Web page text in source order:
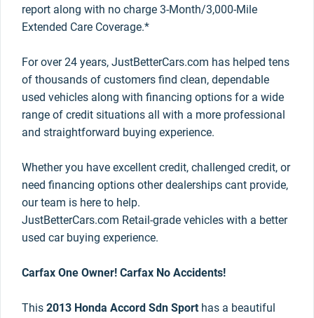
report along with no charge 3-Month/3,000-Mile
Extended Care Coverage.*
For over 24 years, JustBetterCars.com has helped tens
of thousands of customers find clean, dependable
used vehicles along with financing options for a wide
range of credit situations all with a more professional
and straightforward buying experience.
Whether you have excellent credit, challenged credit, or
need financing options other dealerships cant provide,
our team is here to help.
JustBetterCars.com Retail-grade vehicles with a better
used car buying experience.
Carfax One Owner! Carfax No Accidents!
This 2013 Honda Accord Sdn Sport has a beautiful